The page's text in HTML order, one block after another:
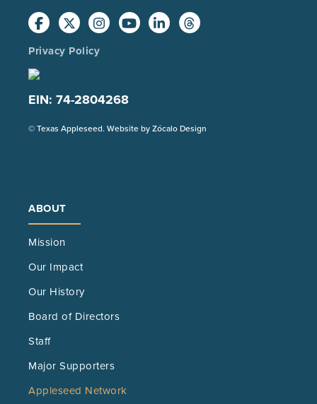
Privacy Policy
EIN: 74-2804268
© Texas Appleseed. Website byZócalo Design
ABOUT
Mission
Our Impact
Our History
Board of Directors
Staff
Major Supporters
Appleseed Network